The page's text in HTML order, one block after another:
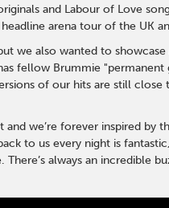
and Labour of Love
arena tour of the UK
we also wanted to
fellow Brummie
of our hits are still
we’re forever inspired by
to us every night is
always an incredible